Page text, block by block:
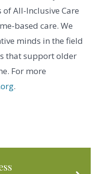
All-Inclusive Care
based care. We
minds in the field
that support older
For more
.